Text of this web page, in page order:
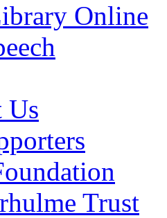
Online
Us
Trust